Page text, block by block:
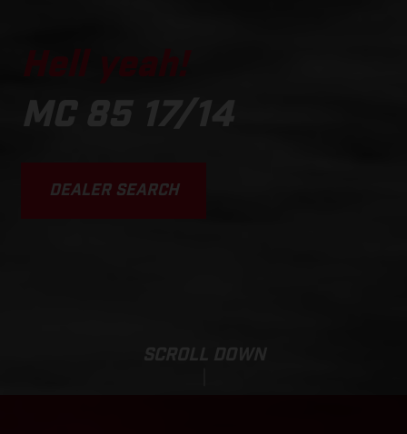
MC 85 17/14
DEALER SEARCH
SCROLL DOWN